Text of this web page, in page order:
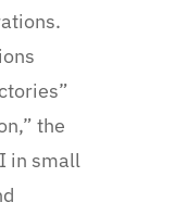
the
in small